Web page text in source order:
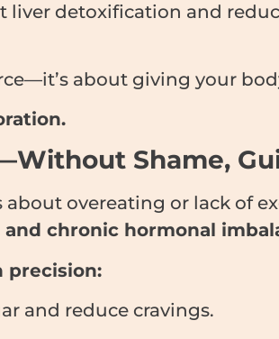
liver detoxification and
about giving your
Shame,
overeating or lack of
chronic hormonal
precision:
and reduce cravings.